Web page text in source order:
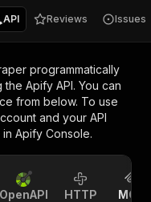
API Reviews Issues
programmatically
Apify API. You can
from below. To use
and your API
in Apify Console.
OpenAPI HTTP MCP